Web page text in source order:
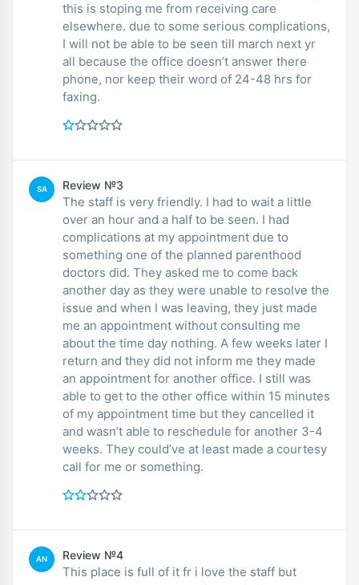
this is stoping me from receiving care
elsewhere. due to some serious complications,
I will not be able to be seen till march next yr
all because the office doesn’t answer there
phone, nor keep their word of 24-48 hrs for
faxing.
SA Review №3
The staff is very friendly. I had to wait a little
over an hour and a half to be seen. I had
complications at my appointment due to
something one of the planned parenthood
doctors did. They asked me to come back
another day as they were unable to resolve the
issue and when I was leaving, they just made
me an appointment without consulting me
about the time day nothing. A few weeks later I
return and they did not inform me they made
an appointment for another office. I still was
able to get to the other office within 15 minutes
of my appointment time but they cancelled it
and wasn’t able to reschedule for another 3-4
weeks. They could’ve at least made a courtesy
call for me or something.
AN Review №4
This place is full of it fr i love the staff but